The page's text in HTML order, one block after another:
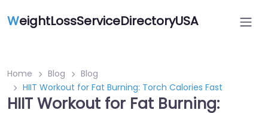
WeightLossServiceDirectoryUSA
Home Blog
Blog
HIIT Workout for Fat Burning: Torch Calories Fast
HIIT Workout for Fat Burning: